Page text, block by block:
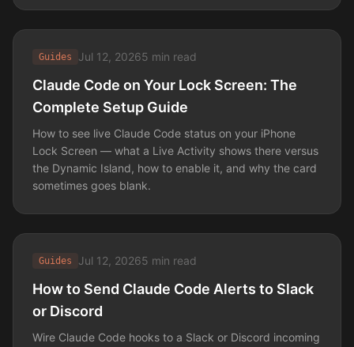
Guides Jul 12, 20265 min read
Claude Code on Your Lock Screen: The
Complete Setup Guide
How to see live Claude Code status on your iPhone
Lock Screen — what a Live Activity shows there versus
the Dynamic Island, how to enable it, and why the card
sometimes goes blank.
Guides Jul 12, 20265 min read
How to Send Claude Code Alerts to Slack
or Discord
Wire Claude Code hooks to a Slack or Discord incoming